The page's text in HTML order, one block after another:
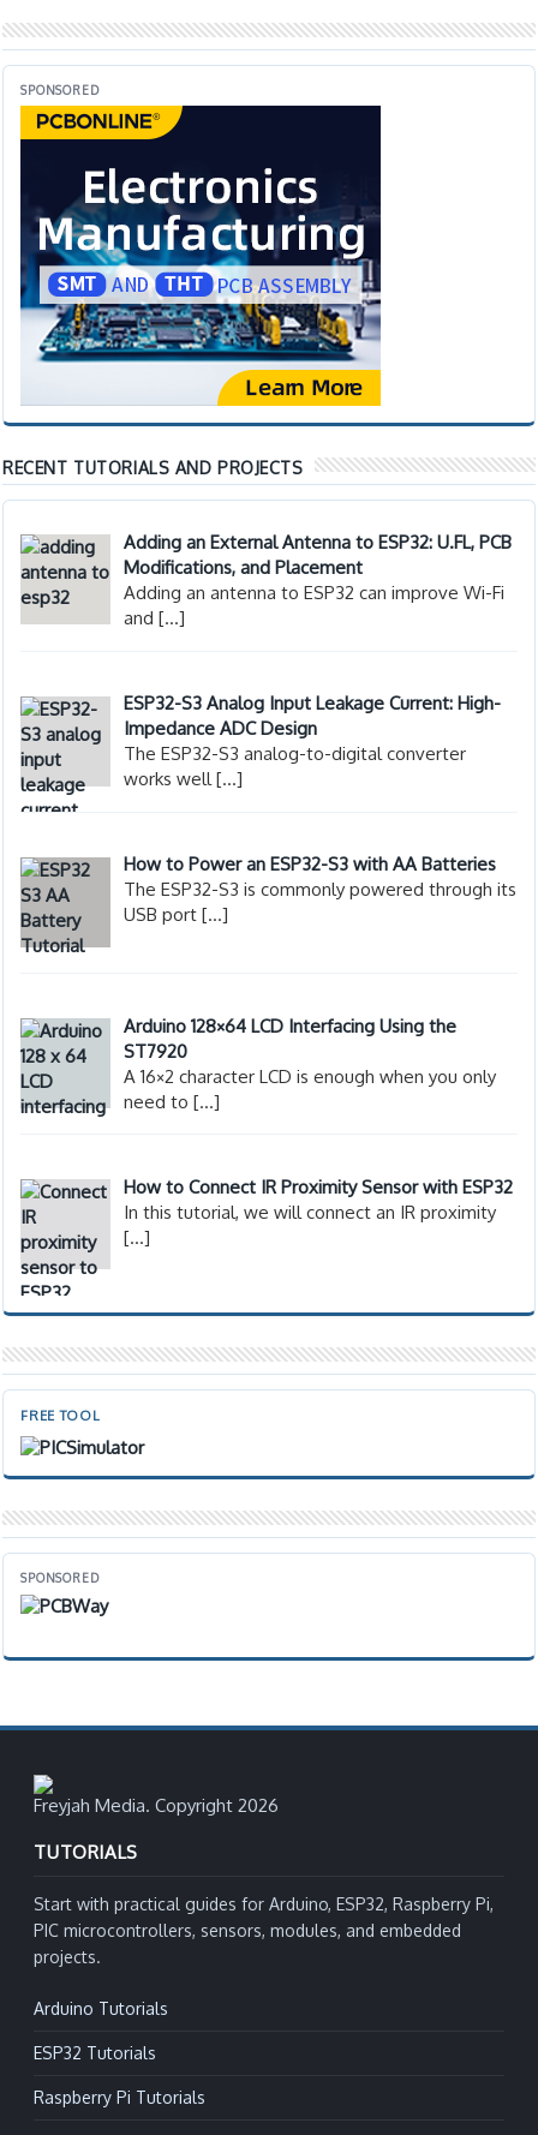
SPONSORED
RECENT TUTORIALS AND PROJECTS
Adding an External Antenna to ESP32: U.FL, PCB
Modifications, and Placement
Adding an antenna to ESP32 can improve Wi-Fi
and[…]
ESP32-S3 Analog Input Leakage Current: High-
Impedance ADC Design
The ESP32-S3 analog-to-digital converter
works well[…]
How to Power an ESP32-S3 with AA Batteries
The ESP32-S3 is commonly powered through its
USB port[…]
Arduino 128×64 LCD Interfacing Using the
ST7920
A 16×2 character LCD is enough when you only
need to[…]
How to Connect IR Proximity Sensor with ESP32
In this tutorial, we will connect an IR proximity
[…]
FREE TOOL
SPONSORED
Freyjah Media. Copyright 2026
TUTORIALS
Start with practical guides for Arduino, ESP32, Raspberry Pi,
PIC microcontrollers, sensors, modules, and embedded
projects.
Arduino Tutorials
ESP32 Tutorials
Raspberry Pi Tutorials